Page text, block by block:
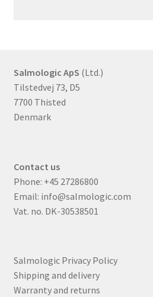
Salmologic ApS (Ltd.)
Tilstedvej 73, D5
7700 Thisted
Denmark
Contact us
Phone: +45 27286800
Email: info@salmologic.com
Vat. no. DK-30538501
Salmologic Privacy Policy
Shipping and delivery
Warranty and returns